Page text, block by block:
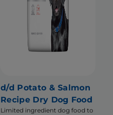
d/d Potato & Salmon
Recipe Dry Dog Food
Limited ingredient dog food to